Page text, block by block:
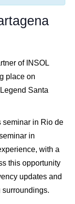
of INSOL
place on
Santa
seminar in Rio de
in
with a
this opportunity
updates and
surroundings.